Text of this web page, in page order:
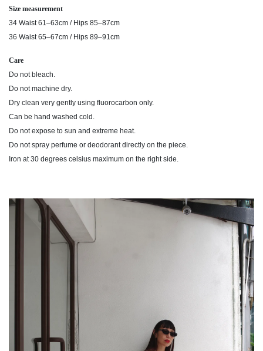
Size measurement
34 Waist 61–63cm / Hips 85–87cm
36 Waist 65–67cm / Hips 89–91cm
Care
Do not bleach.
Do not machine dry.
Dry clean very gently using fluorocarbon only.
Can be hand washed cold.
Do not expose to sun and extreme heat.
Do not spray perfume or deodorant directly on the piece.
Iron at 30 degrees celsius maximum on the right side.